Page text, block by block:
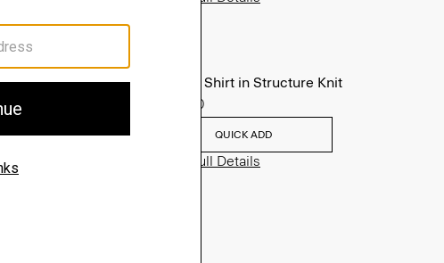
Sylvain Shirt in Structure Knit
$195.00
QUICK ADD
View Full Details